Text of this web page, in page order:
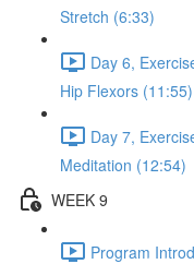
Stretch (6:33)
Day 6,
Hip Flexors (11:55)
Day 7,
Meditation (12:54)
WEEK 9
Program